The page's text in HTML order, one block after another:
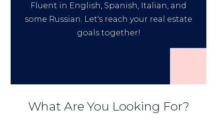
Fluent in English, Spanish, Italian, and
some Russian. Let's reach your real estate
goals together!
What Are You Looking For?